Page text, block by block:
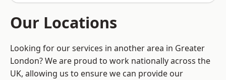
Our Locations
Looking for our services in another area in Greater
London? We are proud to work nationally across the
UK, allowing us to ensure we can provide our